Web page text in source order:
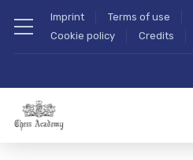
Imprint Terms of use
Cookie policy
Credits